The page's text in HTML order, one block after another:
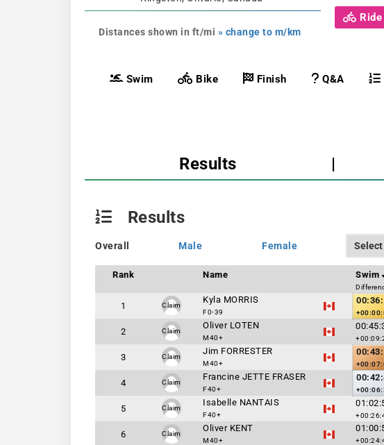
Distances shown in ft/mi » change to m/km
Swim Bike Finish Q&A
Results |
Results
Overall Male Female
Rank Name Swim
1 Claim
Kyla MORRIS
F0-39
2 Claim
Oliver LOTEN
M40+
3 Claim
Jim FORRESTER
M40+
4 Claim
Francine JETTE FRASER
F40+
5 Claim
Isabelle NANTAIS
F40+
6 Claim
Oliver KENT
M40+